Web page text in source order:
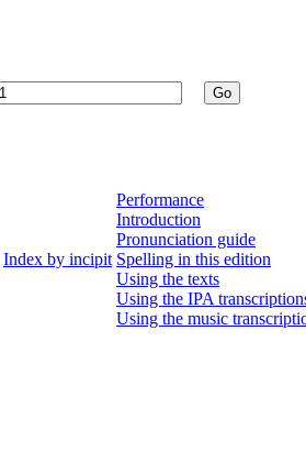
Go
Index by incipit
Performance
Introduction
Pronunciation guide
Spelling in this edition
Using the texts
Using the IPA
Using the music